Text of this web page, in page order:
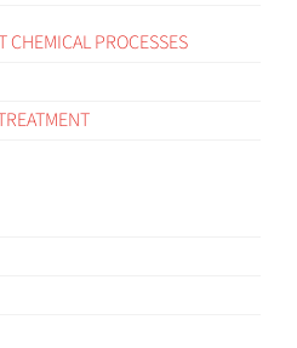
CHEMICAL PROCESSES